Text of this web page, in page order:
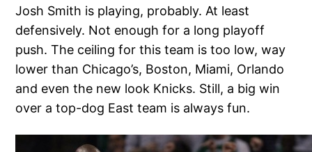
Josh Smith is playing, probably. At least
defensively. Not enough for a long playoff
push. The ceiling for this team is too low, way
lower than Chicago’s, Boston, Miami, Orlando
and even the new look Knicks. Still, a big win
over a top-dog East team is always fun.